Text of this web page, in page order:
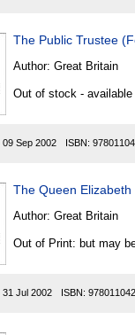
The Public Trustee
Author: Great Britain
Out of stock -
09 Sep 2002 ISBN:
The Queen
Author: Great Britain
Out of Print: but may
31 Jul 2002 ISBN: